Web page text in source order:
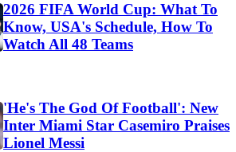
2026 FIFA World Cup: What To
Know, USA's Schedule, How To
Watch All 48 Teams
'He's The God Of Football': New
Inter Miami Star Casemiro Praises
Lionel Messi